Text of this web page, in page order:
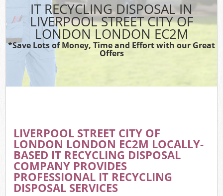
IT RECYCLING DISPOSAL IN
LIVERPOOL STREET CITY OF
LONDON LONDON EC2M
*Save Lots of Money, Time and Effort with our Great
Offers
LIVERPOOL STREET CITY OF
LONDON LONDON EC2M LOCALLY-
BASED IT RECYCLING DISPOSAL
COMPANY PROVIDES
PROFESSIONAL IT RECYCLING
DISPOSAL SERVICES